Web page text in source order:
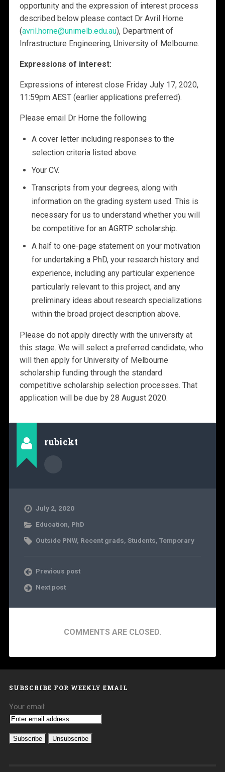
opportunity and the expression of interest process
described below please contact Dr Avril Horne
(avril.horne@unimelb.edu.au), Department of
Infrastructure Engineering, University of Melbourne.
Expressions of interest:
Expressions of interest close Friday July 17, 2020,
11:59pm AEST (earlier applications preferred).
Please email Dr Horne the following
A cover letter including responses to the
selection criteria listed above.
Your CV.
Transcripts from your degrees, along with
information on the grading system used. This is
necessary for us to understand whether you will
be competitive for an AGRTP scholarship.
A half to one-page statement on your motivation
for undertaking a PhD, your research history and
experience, including any particular experience
particularly relevant to this project, and any
preliminary ideas about research specializations
within the broad project description above.
Please do not apply directly with the university at
this stage. We will select a preferred candidate, who
will then apply for University of Melbourne
scholarship funding through the standard
competitive scholarship selection processes. That
application will be due by 28 August 2020.
rubickt
July 2, 2020
Education, PhD
Outside PNW, Recent grads, Students, Temporary
Previous post
Next post
COMMENTS ARE CLOSED.
SUBSCRIBE FOR WEEKLY EMAIL
Your email: